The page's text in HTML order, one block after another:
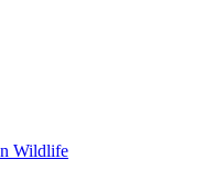
Wildlife